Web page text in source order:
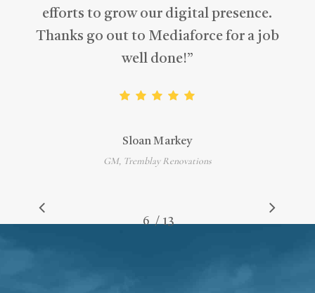
efforts to grow our digital presence.
Thanks go out to Mediaforce for a job
well done!”
Sloan Markey
GM, Tremblay Renovations
1 2 3 4 5 6 7 8 9 10 11 12 13
/ 13